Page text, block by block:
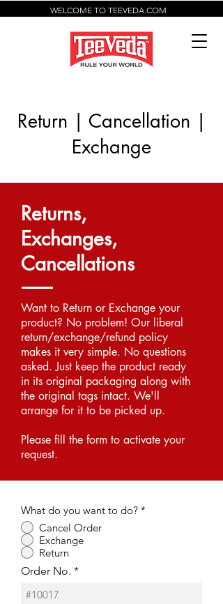
WELCOME TO TEEVEDA.COM
Return | Cancellation |
Exchange
Returns,
Exchanges,
Cancellations
Want to Return or Exchange your
product? No problem! Our liberal
return/exchange/refund policy
makes it very simple. No questions
asked. Just keep the product ready
in its original packaging along with
the original tags intact. We'll
arrange for it to be picked up.
Please fill the form to activate your
request.
What do you want to do? *
Cancel Order
Exchange
Return
Order No.